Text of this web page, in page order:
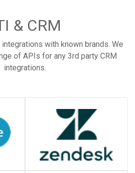
& CRM
with known brands. We
of APIs for any 3rd party CRM
integrations.